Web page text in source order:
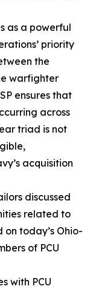
as a powerful
priority
the
warfighter
ensures that
across
triad is not
acquisition
discussed
related to
today’s Ohio-
of PCU
with PCU